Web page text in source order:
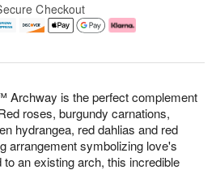
Archway is the perfect complement
roses, burgundy carnations,
hydrangea, red dahlias and red
arrangement symbolizing love's
an existing arch, this incredible
Checkout